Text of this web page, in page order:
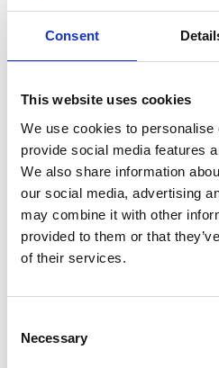
Consent
This website uses cookies
We use cookies to personalise
provide social media features
We also share information
our social media, advertising
may combine it with other
provided to them or that
of their services.
Selection
Necessary
electric fan arrays in place of hydraulic fans
SPAL UK serving the agriculture sector
SPAL UK opened its Worcester warehouse
£500,000 of stock for overnight delivery. The
adaptable with just eight core SPAL
agriculture. With an extensive cross
sector, SPAL UK can also provide a full
VIEW ALL THE